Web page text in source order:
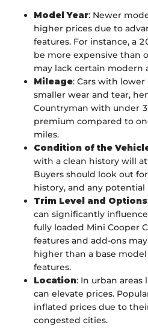
Model Year: Newer
higher prices due to
features. For instance, a
be more expensive than
may lack certain modern
Mileage: Cars with
smaller wear and tear,
Countryman with under
premium compared to
miles.
Condition of the
with a clean history will
Buyers should look out
history, and any
Trim Level and Options
can significantly
fully loaded Mini Cooper
features and add-ons
higher than a base
features.
Location: In urban areas
can elevate prices.
inflated prices due to
congested cities.